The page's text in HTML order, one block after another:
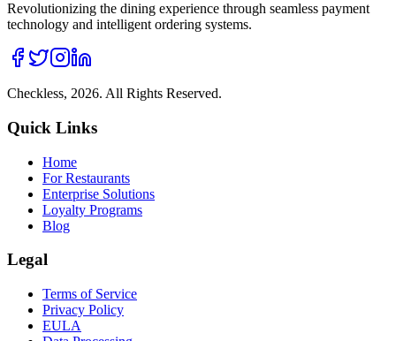
Revolutionizing the dining experience through seamless payment
technology and intelligent ordering systems.
Checkless, 2026. All Rights Reserved.
Quick Links
Home
For Restaurants
Enterprise Solutions
Loyalty Programs
Blog
Legal
Terms of Service
Privacy Policy
EULA